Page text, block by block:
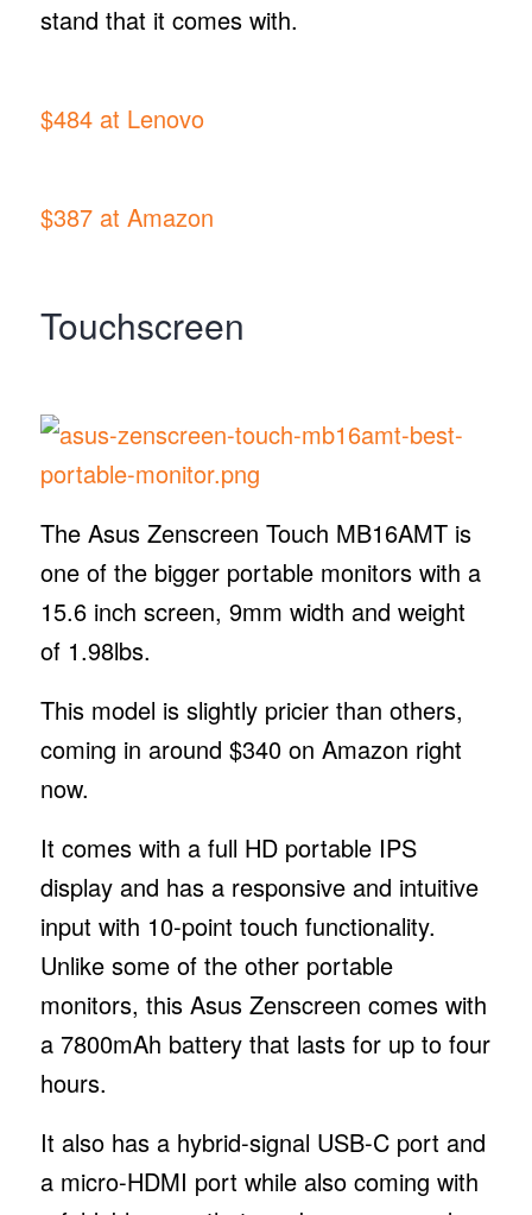
stand that it comes with.
$484 at Lenovo
$387 at Amazon
Touchscreen
The Asus Zenscreen Touch MB16AMT is
one of the bigger portable monitors with a
15.6 inch screen, 9mm width and weight
of 1.98lbs.
This model is slightly pricier than others,
coming in around $340 on Amazon right
now.
It comes with a full HD portable IPS
display and has a responsive and intuitive
input with 10-point touch functionality.
Unlike some of the other portable
monitors, this Asus Zenscreen comes with
a 7800mAh battery that lasts for up to four
hours.
It also has a hybrid-signal USB-C port and
a micro-HDMI port while also coming with